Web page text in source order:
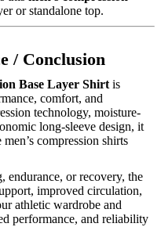
or standalone top.
/ Conclusion
Base Layer Shirt is
comfort, and
technology, moisture-
long-sleeve design, it
compression shirts
endurance, or recovery, the
improved circulation,
athletic wardrobe and
performance, and reliability